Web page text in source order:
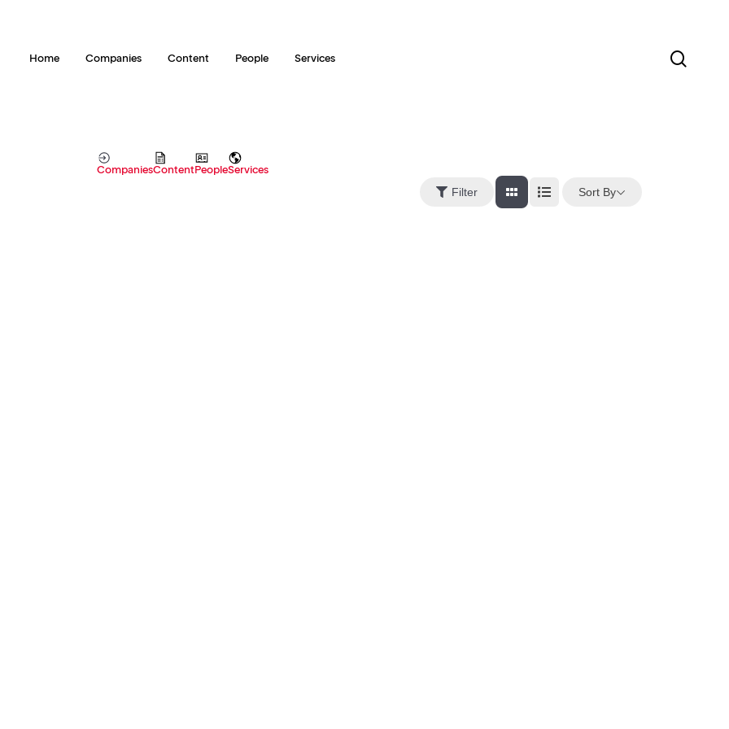
Home Companies Content People Services
CompaniesContentPeopleServices
Filter Sort By